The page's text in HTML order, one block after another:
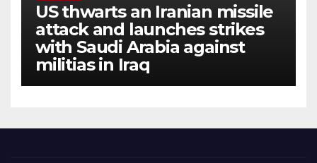
US thwarts an Iranian missile
attack and launches strikes
with Saudi Arabia against
militias in Iraq